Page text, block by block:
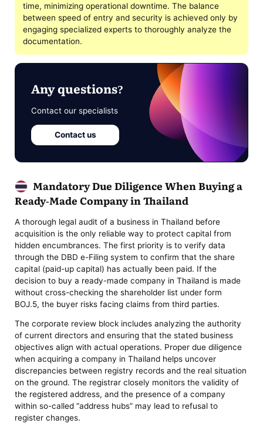
time, minimizing operational downtime. The balance
between speed of entry and security is achieved only by
engaging specialized experts to thoroughly analyze the
documentation.
Any questions?
Contact our specialists
Contact us
Mandatory Due Diligence When Buying a
Ready-Made Company in Thailand
A thorough legal audit of a business in Thailand before
acquisition is the only reliable way to protect capital from
hidden encumbrances. The first priority is to verify data
through the DBD e-Filing system to confirm that the share
capital (paid-up capital) has actually been paid. If the
decision to buy a ready-made company in Thailand is made
without cross-checking the shareholder list under form
BOJ.5, the buyer risks facing claims from third parties.
The corporate review block includes analyzing the authority
of current directors and ensuring that the stated business
objectives align with actual operations. Proper due diligence
when acquiring a company in Thailand helps uncover
discrepancies between registry records and the real situation
on the ground. The registrar closely monitors the validity of
the registered address, and the presence of a company
within so-called “address hubs” may lead to refusal to
register changes.